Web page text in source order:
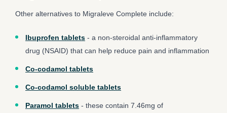
Other alternatives to Migraleve Complete include:
Ibuprofen tablets - a non-steroidal anti-inflammatory
drug (NSAID) that can help reduce pain and inflammation
Co-codamol tablets
Co-codamol soluble tablets
Paramol tablets - these contain 7.46mg of